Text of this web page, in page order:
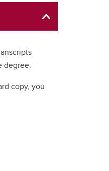
degree.
copy, you